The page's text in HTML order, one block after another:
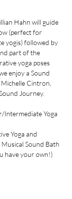
Hahn will guide
(perfect for
yogis) followed by
part of the
yoga poses
enjoy a Sound
Cintron,
Journey.
Intermediate Yoga
Yoga and
Sound Bath
have your own!)